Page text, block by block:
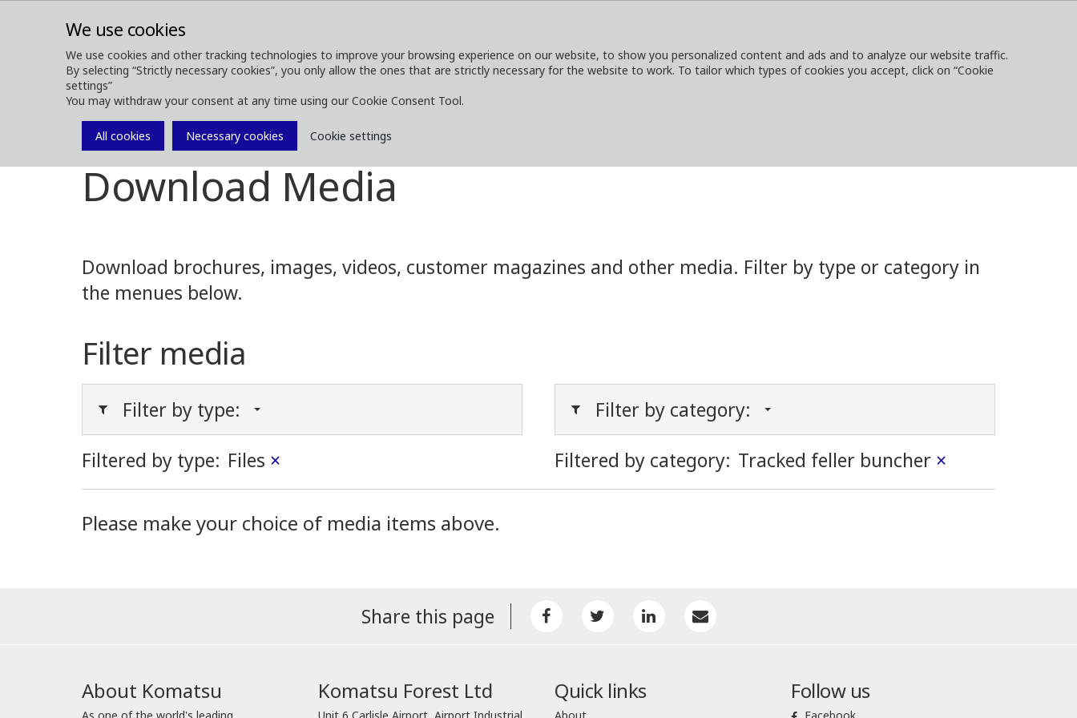
We use cookies
We use cookies and other tracking technologies to improve your browsing experience on our website, to show you personalized content and ads and to analyze our website traffic.
By selecting “Strictly necessary cookies”, you only allow the ones that are strictly necessary for the website to work. To tailor which types of cookies you accept, click on “Cookie
settings”
You may withdraw your consent at any time using our Cookie Consent Tool.
All cookies Necessary cookies Cookie settings
ABOUT
Media Media Downloads
Download Media
Download brochures, images, videos, customer magazines and other media. Filter by type or category in
the menues below.
Filter media
Filter by type:
Filtered by type: Files ×
Filter by category:
Filtered by category: Tracked feller buncher ×
Please make your choice of media items above.
Share this page
About Komatsu Komatsu Forest Ltd Quick links Follow us